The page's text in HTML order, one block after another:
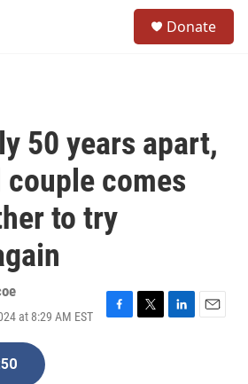
Donate
50 years apart,
comes
to try
at 8:29 AM EST
F
T
L
E